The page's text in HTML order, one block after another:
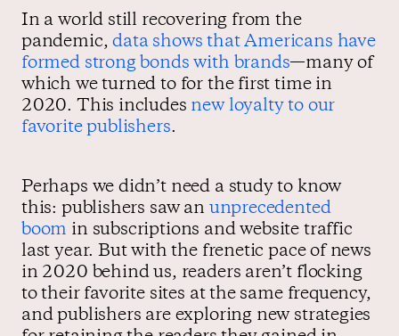
In a world still recovering from the
pandemic,data shows that Americans have
formed strong bonds with brands—many of
which we turned to for the first time in
2020. This includes new loyalty to our
favorite publishers.
Perhaps we didn’t need a study to know
this: publishers saw an unprecedented
boom in subscriptions and website traffic
last year. But with the frenetic pace of news
in 2020 behind us, readers aren’t flocking
to their favorite sites at the same frequency,
and publishers are exploring new strategies